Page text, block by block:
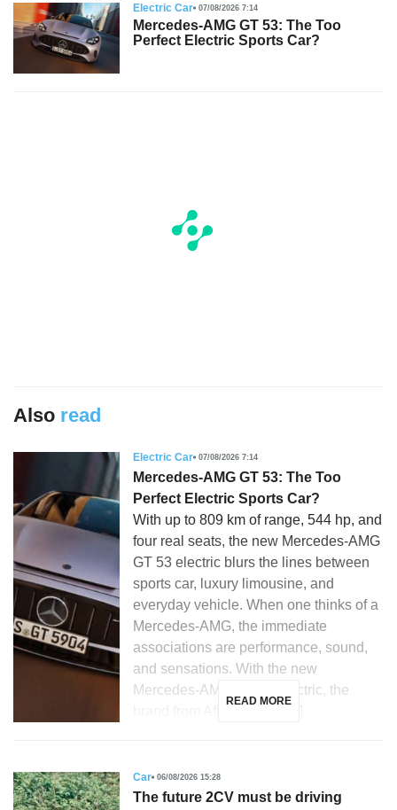
Electric Car 07/08/2026 7:14
Mercedes-AMG GT 53: The Too
Perfect Electric Sports Car?
Also read
Electric Car 07/08/2026 7:14
Mercedes-AMG GT 53: The Too
Perfect Electric Sports Car?
With up to 809 km of range, 544 hp, and
four real seats, the new Mercedes-AMG
GT 53 electric blurs the lines between
sports car, luxury limousine, and
everyday vehicle. When one thinks of a
Mercedes-AMG, the immediate
associations are performance, sound,
and sensations. With the new
Mercedes-AMG GT 53 electric, the
READ MORE
Car 06/08/2026 15:28
The future 2CV must be driving